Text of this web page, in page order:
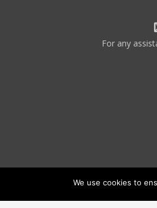
For any
We use cookies to